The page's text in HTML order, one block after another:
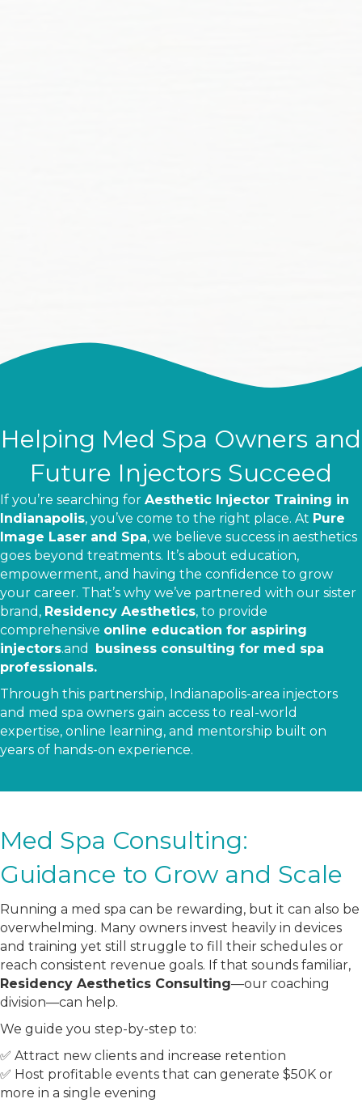
Helping Med Spa Owners and
Future Injectors Succeed
If you’re searching for Aesthetic Injector Training in
Indianapolis, you’ve come to the right place. At Pure
Image Laser and Spa, we believe success in aesthetics
goes beyond treatments. It’s about education,
empowerment, and having the confidence to grow
your career. That’s why we’ve partnered with our sister
brand, Residency Aesthetics, to provide
comprehensive online education for aspiring
injectors.and business consulting for med spa
professionals.
Through this partnership, Indianapolis-area injectors
and med spa owners gain access to real-world
expertise, online learning, and mentorship built on
years of hands-on experience.
Med Spa Consulting:
Guidance to Grow and Scale
Running a med spa can be rewarding, but it can also be
overwhelming. Many owners invest heavily in devices
and training yet still struggle to fill their schedules or
reach consistent revenue goals. If that sounds familiar,
Residency Aesthetics Consulting—our coaching
division—can help.
We guide you step-by-step to:
✅ Attract new clients and increase retention
✅ Host profitable events that can generate $50K or
more in a single evening